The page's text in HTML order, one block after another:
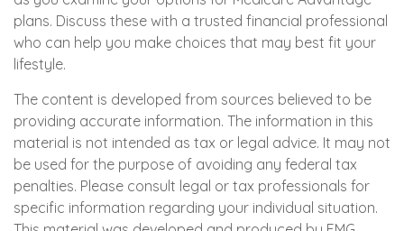
plans. Discuss these with a trusted financial professional
who can help you make choices that may best fit your
lifestyle.
The content is developed from sources believed to be
providing accurate information. The information in this
material is not intended as tax or legal advice. It may not
be used for the purpose of avoiding any federal tax
penalties. Please consult legal or tax professionals for
specific information regarding your individual situation.